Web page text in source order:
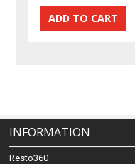
INFORMATION
Resto360